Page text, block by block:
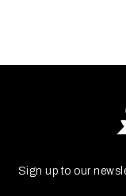
Sign up to our